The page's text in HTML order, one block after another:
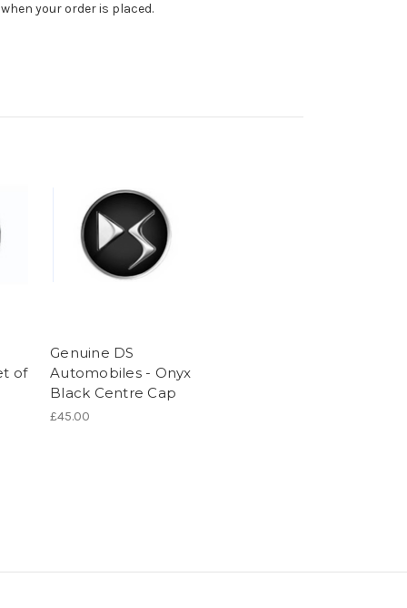
your order is placed.
of
Genuine DS
Automobiles - Onyx
Black Centre Cap
£45.00